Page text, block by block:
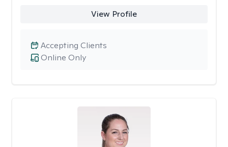
View Profile
Online Only
Accepting Clients